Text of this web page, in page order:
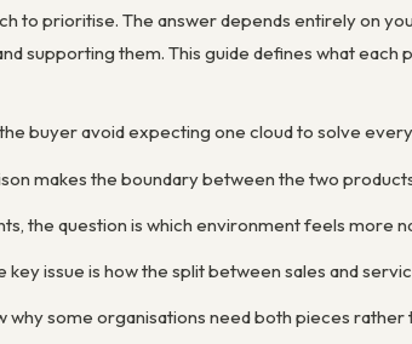
to prioritise. The answer depends entirely on
supporting them. This guide defines what
buyer avoid expecting one cloud to solve
makes the boundary between the two
the question is which environment feels more
key issue is how the split between sales and
why some organisations need both pieces rather